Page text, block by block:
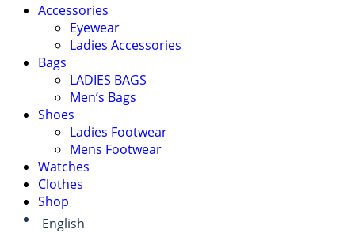
Accessories
Eyewear
Ladies Accessories
Bags
LADIES BAGS
Men’s Bags
Shoes
Ladies Footwear
Mens Footwear
Watches
Clothes
Shop
English